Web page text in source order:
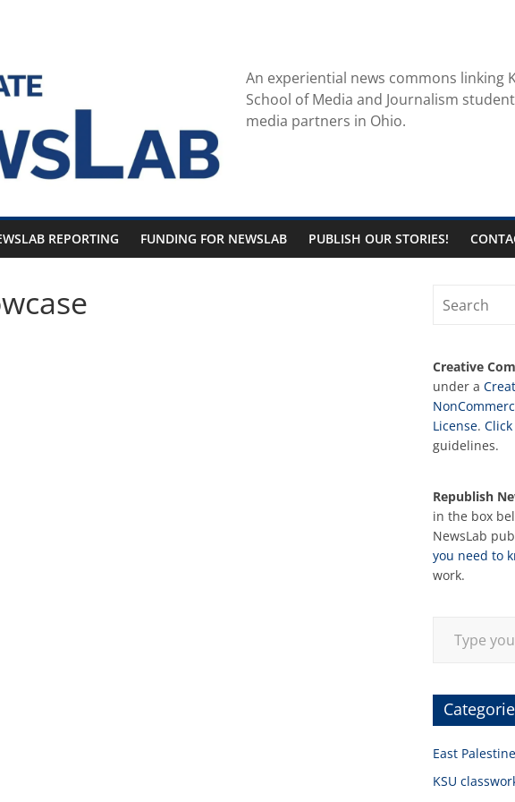
An experiential news commons linking
School of Media and Journalism
media partners in Ohio.
REPORTING FUNDING FOR NEWSLAB PUBLISH OUR STORIES!
Creative
under a
License.
guidelines.
Republish
in the box
NewsLab
you need to
work.
East
KSU